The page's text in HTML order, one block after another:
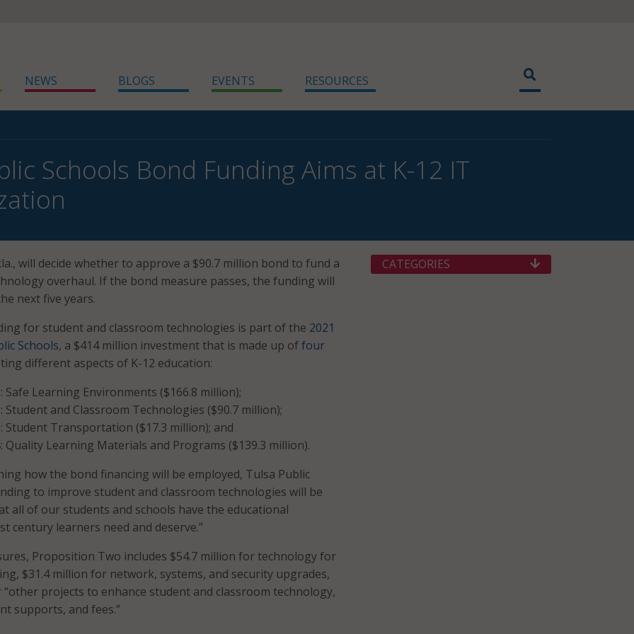
NEWS BLOGS EVENTS RESOURCES
Schools Bond Funding Aims at K-12 IT
will decide whether to approve a $90.7 million bond to fund a
overhaul. If the bond measure passes, the funding will
next five years.
for student and classroom technologies is part of the 2021
Schools, a $414 million investment that is made up offour
different aspects of K-12 education:
Safe Learning Environments ($166.8 million);
Student and Classroom Technologies ($90.7 million);
Student Transportation ($17.3 million); and
Quality Learning Materials and Programs ($139.3 million).
how the bond financing will be employed, Tulsa Public
to improve student and classroom technologies will be
all of our students and schools have the educational
century learners need and deserve.”
Proposition Two includes $54.7 million for technology for
$31.4 million for network, systems, and security upgrades,
“other projects to enhance student and classroom technology,
supports, and fees.”
CATEGORIES